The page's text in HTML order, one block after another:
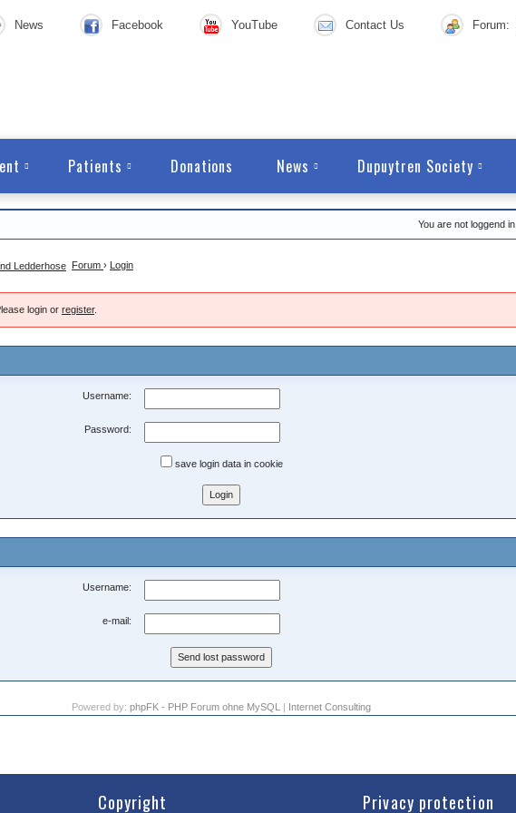
News Facebook YouTube Contact Us Forum:
Patients Donations News Dupuytren Society
You are not loggend in.
Forum › Login
login or register.
Username:
Password:
save login data in cookie
Username:
e-mail:
Powered by: phpFK - PHP Forum ohne MySQL | Internet Consulting
Copyright Privacy protection